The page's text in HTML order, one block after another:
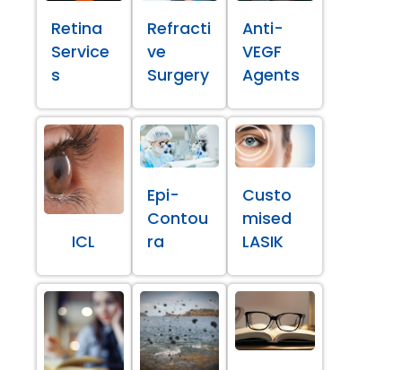
Retina
Service
s
Refracti
ve
Surgery
Anti-
VEGF
Agents
ICL
Epi-
Contou
ra
Custo
mised
LASIK